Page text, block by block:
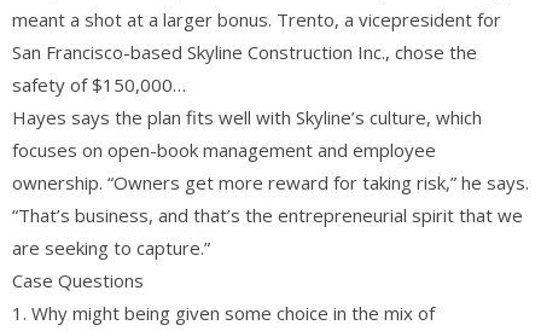
meant a shot at a larger bonus. Trento, a vicepresident for
San Francisco-based Skyline Construction Inc., chose the
safety of $150,000…
Hayes says the plan fits well with Skyline’s culture, which
focuses on open-book management and employee
ownership. “Owners get more reward for taking risk,” he says.
“That’s business, and that’s the entrepreneurial spirit that we
are seeking to capture.”
Case Questions
1. Why might being given some choice in the mix of